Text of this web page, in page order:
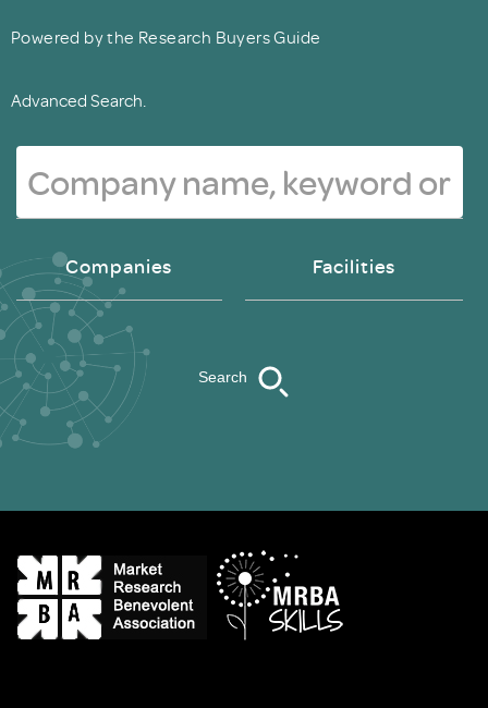
Powered by the Research Buyers Guide
Advanced Search.
Companies Facilities
Search